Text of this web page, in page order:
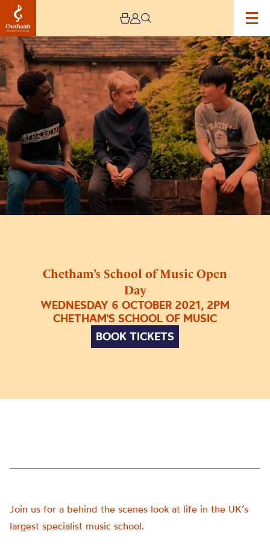
Chetham’s School of Music Open
Day
WEDNESDAY 6 OCTOBER 2021, 2PM
CHETHAM'S SCHOOL OF MUSIC
BOOK TICKETS
Image
Chetham’s
School
of
Music
Open
Day
Join us for a behind the scenes look at life in the UK’s
largest specialist music school.